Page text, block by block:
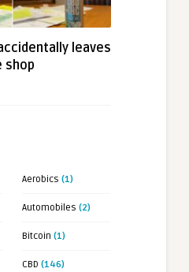
leaves
shop
Aerobics (1)
Automobiles (2)
Bitcoin (1)
CBD (146)